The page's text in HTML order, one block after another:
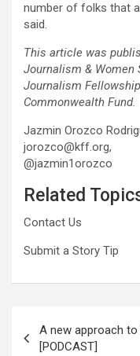
number of folks that
said.
This article was
Journalism & Women
Journalism
Commonwealth Fund.
Jazmin Orozco
jorozco@kff.org,
@jazmin1orozco
Related
Contact Us
Submit a Story Tip
navigation
A new approach
[PODCAST]